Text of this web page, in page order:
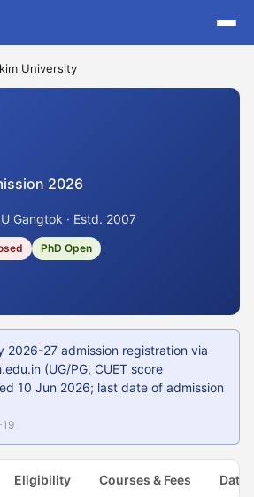
University
2026
Gangtok · Estd. 2007
PhD Open
2026-27 admission registration via
(UG/PG, CUET score
10 Jun 2026; last date of admission
Eligibility Courses & Fees Dates